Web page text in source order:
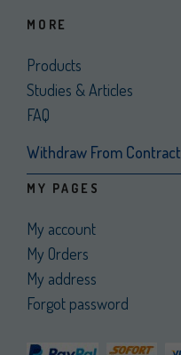
MORE
Products
Studies & Articles
FAQ
Withdraw From Contract
MY PAGES
My account
My Orders
My address
Forgot password